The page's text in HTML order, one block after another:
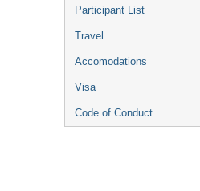
Participant List
Travel
Accomodations
Visa
Code of Conduct